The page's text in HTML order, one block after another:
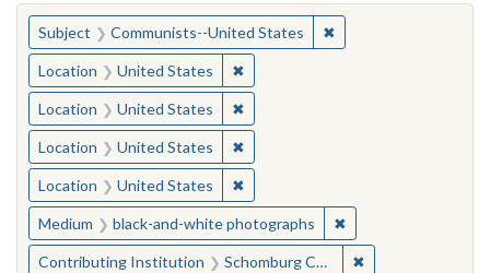
You searched for:
Subject Communists--United States ✖Remove constraint
Location United States ✖Remove constraint Location:
Location United States ✖Remove constraint Location:
Location United States ✖Remove constraint Location:
Location United States ✖Remove constraint Location:
Medium black-and-white photographs ✖Remove constraint
Contributing Institution Schomburg Center for Research in Black Culture ✖